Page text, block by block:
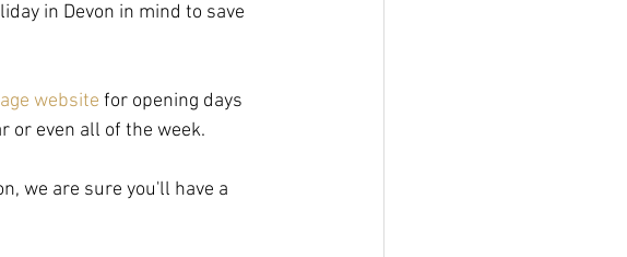
in Devon in mind to save
website for opening days
or even all of the week.
we are sure you'll have a